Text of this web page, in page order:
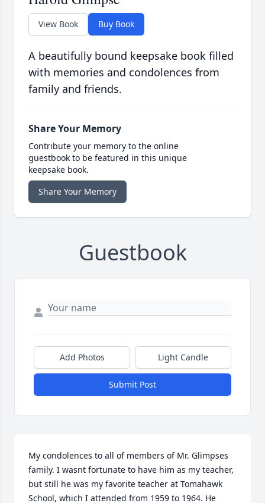
View Book Buy Book
A beautifully bound keepsake book filled
with memories and condolences from
family and friends.
Share Your Memory
Contribute your memory to the online
guestbook to be featured in this unique
keepsake book.
Share Your Memory
Guestbook
Add Photos Light Candle
Submit Post
My condolences to all of members of Mr. Glimpses
family. I wasnt fortunate to have him as my teacher,
but still he was my favorite teacher at Tomahawk
School, which I attended from 1959 to 1964. He